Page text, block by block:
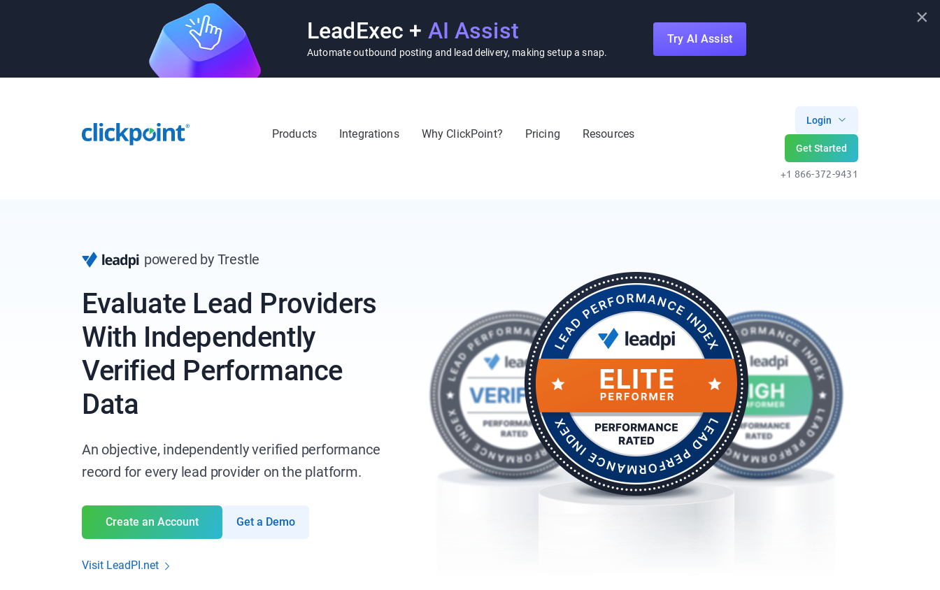
LeadExec + AI Assist
Automate outbound posting and lead delivery, making setup a snap.
Try AI Assist
×
Products Integrations Why ClickPoint? Pricing Resources
Login
Get Started
+1 866-372-9431
powered by Trestle
Evaluate Lead Providers
With Independently
Verified Performance
Data
An objective, independently verified performance
record for every lead provider on the platform.
Create an Account Get a Demo
Visit LeadPI.net